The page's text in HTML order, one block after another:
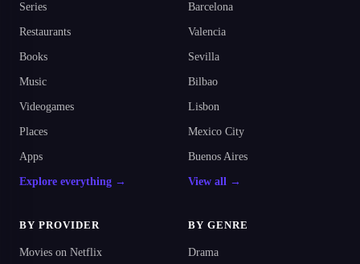
Series
Restaurants
Books
Music
Videogames
Places
Apps
Explore everything →
Barcelona
Valencia
Sevilla
Bilbao
Lisbon
Mexico City
Buenos Aires
View all →
BY PROVIDER
Movies on Netflix
BY GENRE
Drama